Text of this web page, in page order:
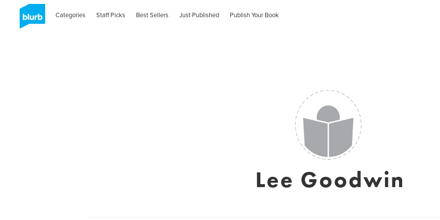
Categories Staff Picks Best Sellers Just Published Publish Your Book
Lee Goodwin